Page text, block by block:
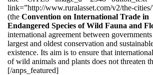
link=”http://www.ruralasset.com/v2/the-
(the Convention on International Trade in
Endangered Species of Wild Fauna and
international agreement between
largest and oldest conservation and
existence. Its aim is to ensure that
of wild animals and plants does not threaten
[/anps_featured]